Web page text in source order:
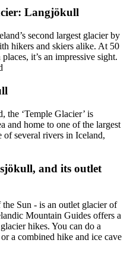
Langjökull
second largest glacier by
hikers and skiers alike. At 50
it’s an impressive sight.
the ‘Temple Glacier’ is
and home to one of the largest
of several rivers in Iceland,
and its outlet
Sun - is an outlet glacier of
Mountain Guides offers a
hikes. You can do a
a combined hike and ice cave